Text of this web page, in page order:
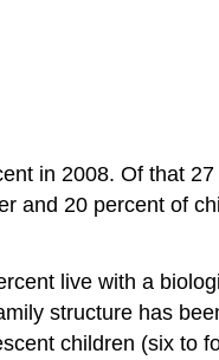
in 2008. Of that
and 20 percent of
live with a
structure has
children (six to